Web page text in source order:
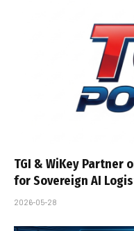
TGI & WiKey Partner
for Sovereign AI
2026-05-28